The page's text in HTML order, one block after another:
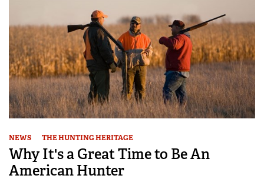
NEWS THE HUNTING HERITAGE
Why It's a Great Time to Be An
American Hunter